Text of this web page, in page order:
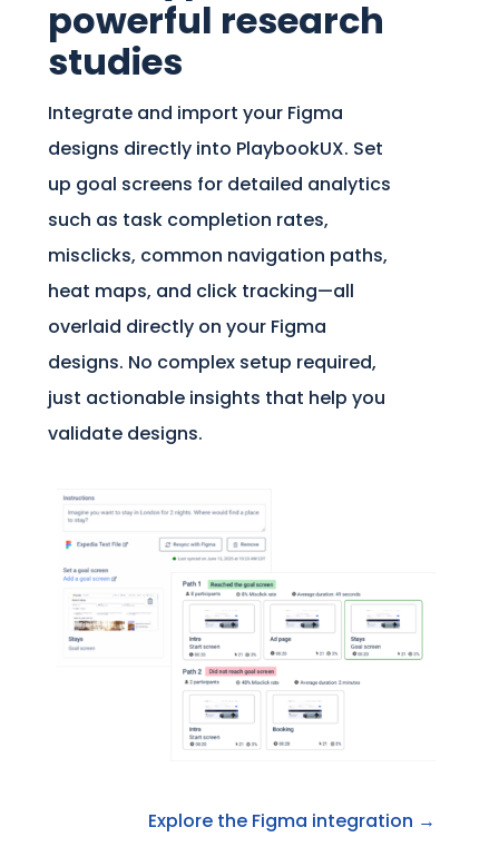
powerful research
studies
Integrate and import your Figma
designs directly into PlaybookUX. Set
up goal screens for detailed analytics
such as task completion rates,
misclicks, common navigation paths,
heat maps, and click tracking—all
overlaid directly on your Figma
designs. No complex setup required,
just actionable insights that help you
validate designs.
Explore the Figma integration →